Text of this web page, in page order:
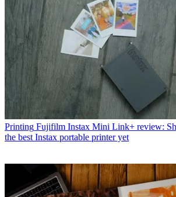
Printing Fujifilm Instax Mini Link+ review:
the best Instax portable printer yet